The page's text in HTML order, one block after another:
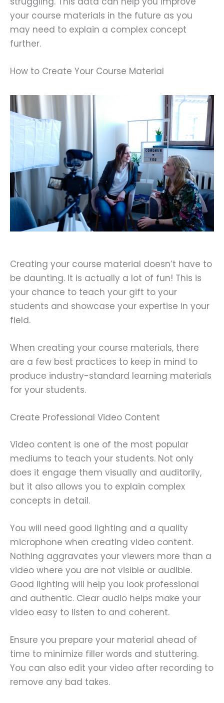
your course materials in the future as you
may need to explain a complex concept
further.
How to Create Your Course Material
Creating your course material doesn’t have to
be daunting. It is actually a lot of fun! This is
your chance to teach your gift to your
students and showcase your expertise in your
field.
When creating your course materials, there
are a few best practices to keep in mind to
produce industry-standard learning materials
for your students.
Create Professional Video Content
Video content is one of the most popular
mediums to teach your students. Not only
does it engage them visually and auditorily,
but it also allows you to explain complex
concepts in detail.
You will need good lighting and a quality
microphone when creating video content.
Nothing aggravates your viewers more than a
video where you are not visible or audible.
Good lighting will help you look professional
and authentic. Clear audio helps make your
video easy to listen to and coherent.
Ensure you prepare your material ahead of
time to minimize filler words and stuttering.
You can also edit your video after recording to
remove any bad takes.